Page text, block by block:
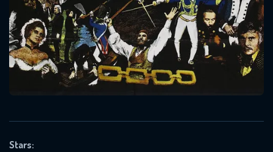
Stars:
Message successfully sent. We
will take a look.
SUBJECT IS REQUIRED